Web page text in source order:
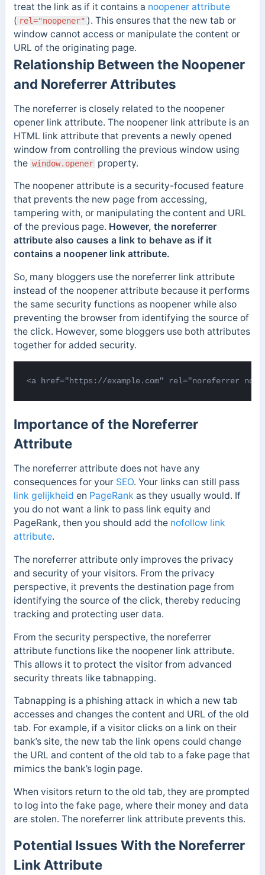
treat the link as if it contains a noopener attribute
( rel="noopener" ). This ensures that the new tab or
window cannot access or manipulate the content or
URL of the originating page.
Relationship Between the Noopener
and Noreferrer Attributes
The noreferrer is closely related to the noopener
opener link attribute. The noopener link attribute is an
HTML link attribute that prevents a newly opened
window from controlling the previous window using
the window.opener property.
The noopener attribute is a security-focused feature
that prevents the new page from accessing,
tampering with, or manipulating the content and URL
of the previous page. However, the noreferrer
attribute also causes a link to behave as if it
contains a noopener link attribute.
So, many bloggers use the noreferrer link attribute
instead of the noopener attribute because it performs
the same security functions as noopener while also
preventing the browser from identifying the source of
the click. However, some bloggers use both attributes
together for added security.
<a href="https://example.com" rel="noreferrer
Importance of the Noreferrer
Attribute
The noreferrer attribute does not have any
consequences for your SEO. Your links can still pass
link gelijkheid en PageRank as they usually would. If
you do not want a link to pass link equity and
PageRank, then you should add the nofollow link
attribute.
The noreferrer attribute only improves the privacy
and security of your visitors. From the privacy
perspective, it prevents the destination page from
identifying the source of the click, thereby reducing
tracking and protecting user data.
From the security perspective, the noreferrer
attribute functions like the noopener link attribute.
This allows it to protect the visitor from advanced
security threats like tabnapping.
Tabnapping is a phishing attack in which a new tab
accesses and changes the content and URL of the old
tab. For example, if a visitor clicks on a link on their
bank’s site, the new tab the link opens could change
the URL and content of the old tab to a fake page that
mimics the bank’s login page.
When visitors return to the old tab, they are prompted
to log into the fake page, where their money and data
are stolen. The noreferrer link attribute prevents this.
Potential Issues With the Noreferrer
Link Attribute